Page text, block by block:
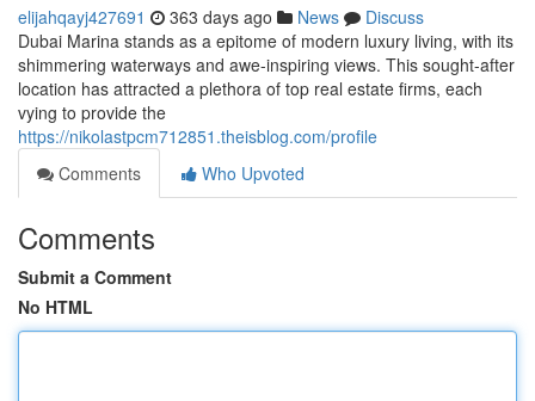
elijahqayj427691 363 days ago News
Discuss
Dubai Marina stands as a epitome of modern luxury living, with its
shimmering waterways and awe-inspiring views. This sought-after
location has attracted a plethora of top real estate firms, each
vying to provide the
https://nikolastpcm712851.theisblog.com/profile
Comments
Who Upvoted
Comments
Submit a Comment
No HTML